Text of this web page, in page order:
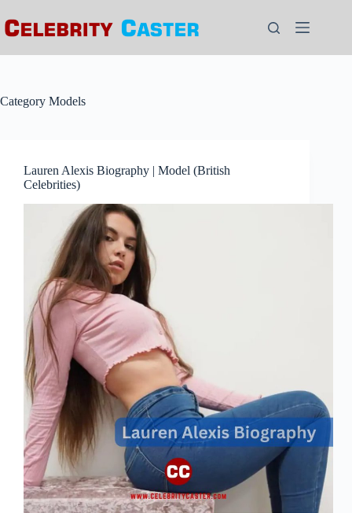
to
content
Category Models
Lauren Alexis Biography | Model (British
Celebrities)